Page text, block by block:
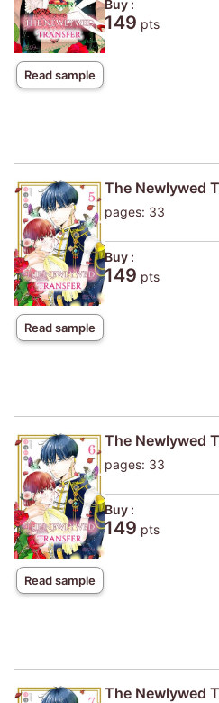
Read sample
Buy :
149 pts
Read sample
The Newlywed
pages: 33
Buy :
149 pts
Read sample
The Newlywed
pages: 33
Buy :
149 pts
The Newlywed